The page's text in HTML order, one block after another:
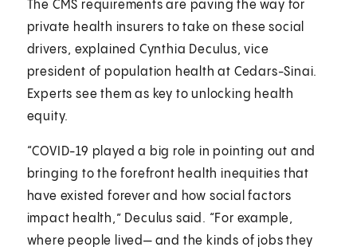
The CMS requirements are paving the way for
private health insurers to take on these social
drivers, explained Cynthia Deculus, vice
president of population health at Cedars-Sinai.
Experts see them as key to unlocking health
equity.
“COVID-19 played a big role in pointing out and
bringing to the forefront health inequities that
have existed forever and how social factors
impact health,” Deculus said. “For example,
where people lived— and the kinds of jobs they